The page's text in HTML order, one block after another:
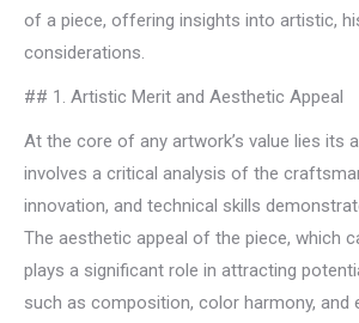
of a piece, offering insights into artistic,
considerations.
## 1. Artistic Merit and Aesthetic Appeal
At the core of any artwork’s value lies its
involves a critical analysis of the
innovation, and technical skills
The aesthetic appeal of the piece, which
plays a significant role in attracting
such as composition, color harmony, and